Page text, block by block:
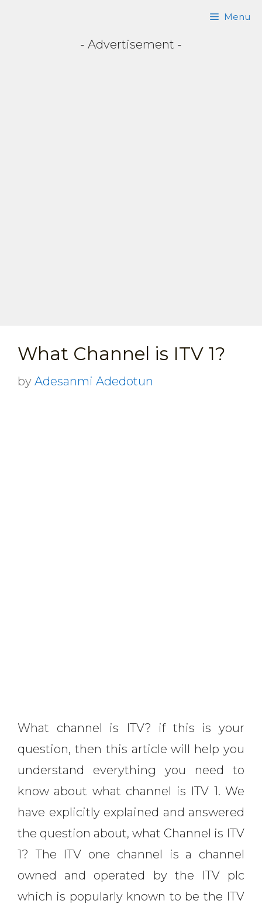
Menu
- Advertisement -
What Channel is ITV 1?
by Adesanmi Adedotun
What channel is ITV? if this is your
question, then this article will help you
understand everything you need to
know about what channel is ITV 1. We
have explicitly explained and answered
the question about, what Channel is ITV
1?The ITV one channel is a channel
owned and operated by the ITV plc
which is popularly known to be the ITV